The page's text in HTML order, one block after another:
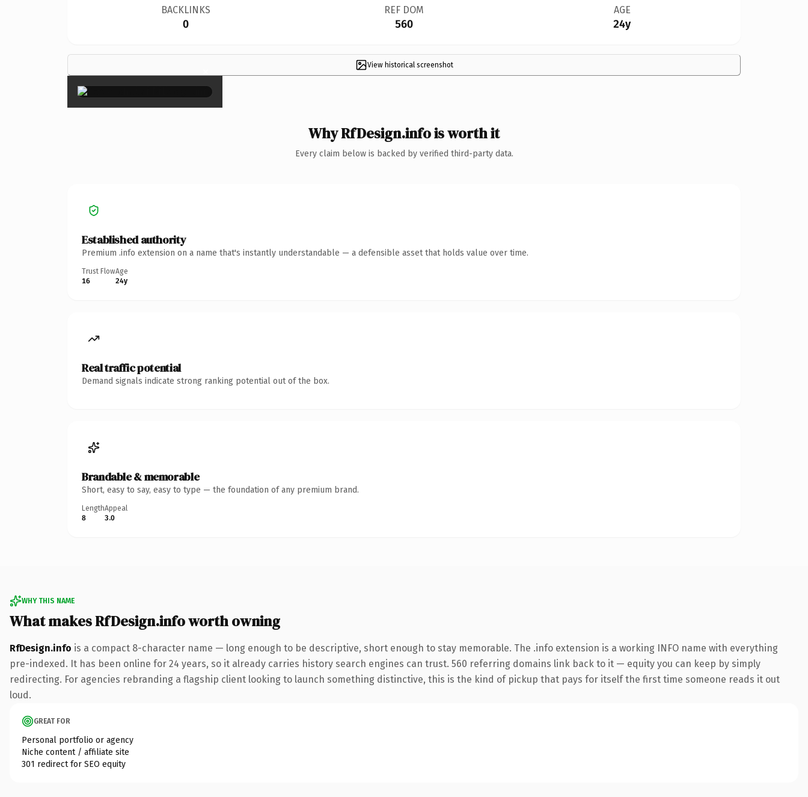
BACKLINKS
0
REF DOM
560
AGE
24y
View historical screenshot
×
Why RfDesign.info is worth it
Every claim below is backed by verified third-party data.
Established authority
Premium .info extension on a name that's instantly understandable — a defensible asset that holds value over time.
Trust Flow
16
Age
24y
Real traffic potential
Demand signals indicate strong ranking potential out of the box.
Brandable & memorable
Short, easy to say, easy to type — the foundation of any premium brand.
Length
8
Appeal
3.0
WHY THIS NAME
What makes RfDesign.info worth owning
RfDesign.info is a compact 8-character name — long enough to be descriptive, short enough to stay memorable. The .info extension is a working INFO name with everything
pre-indexed. It has been online for 24 years, so it already carries history search engines can trust. 560 referring domains link back to it — equity you can keep by simply
redirecting. For agencies rebranding a flagship client looking to launch something distinctive, this is the kind of pickup that pays for itself the first time someone reads it out
loud.
GREAT FOR
Personal portfolio or agency
Niche content / affiliate site
301 redirect for SEO equity